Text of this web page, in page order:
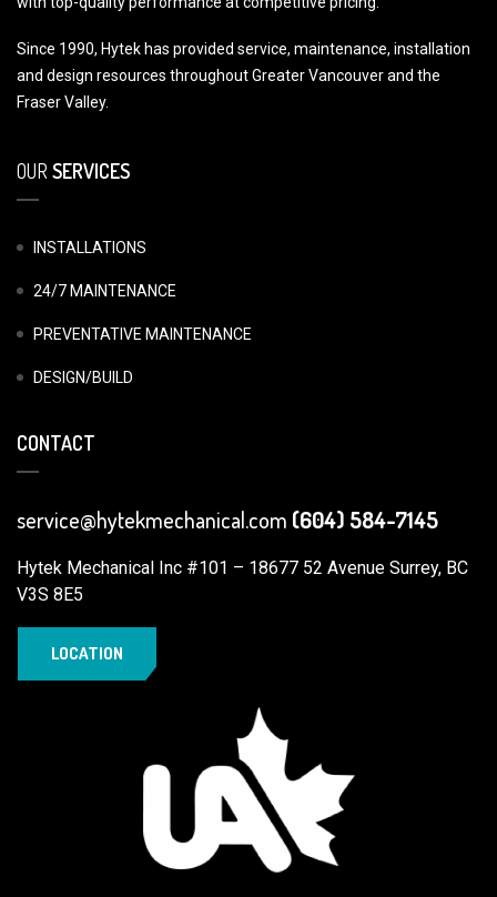
Since 1990, Hytek has provided service, maintenance, installation
and design resources throughout Greater Vancouver and the
Fraser Valley.
OUR SERVICES
INSTALLATIONS
24/7 MAINTENANCE
PREVENTATIVE MAINTENANCE
DESIGN/BUILD
CONTACT
service@hytekmechanical.com (604) 584-7145
Hytek Mechanical Inc #101 – 18677 52 Avenue Surrey, BC
V3S 8E5
LOCATION